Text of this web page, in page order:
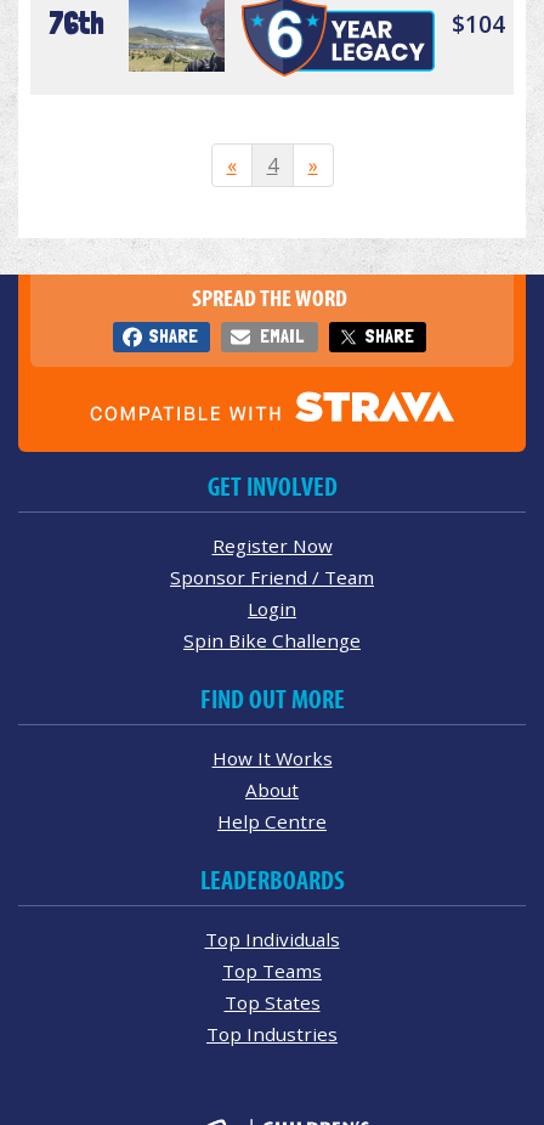
76th $104
« 4 »
SPREAD THE WORD
SHARE EMAIL SHARE
GET INVOLVED
Register Now
Sponsor Friend / Team
Login
Spin Bike Challenge
FIND OUT MORE
How It Works
About
Help Centre
LEADERBOARDS
Top Individuals
Top Teams
Top States
Top Industries